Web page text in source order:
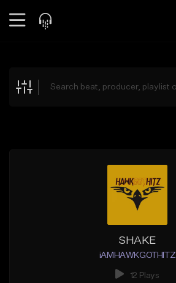
Explore
SHAKE
iAMHAWKGOTHITZ
12 Plays